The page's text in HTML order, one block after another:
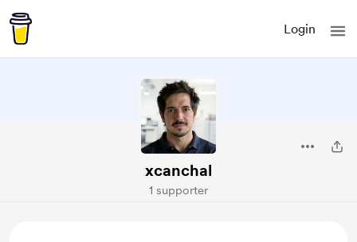
Login
xcanchal
1 supporter